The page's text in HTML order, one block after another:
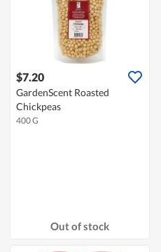
$7.20
GardenScent Roasted
Chickpeas
400 G
Out of stock